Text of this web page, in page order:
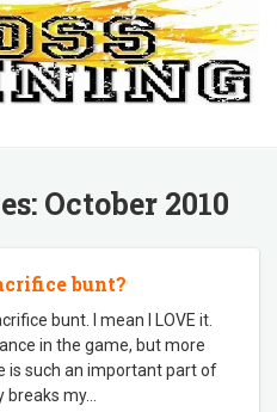
October 2010
bunt?
bunt. I mean I LOVE it.
in the game, but more
is such an important part of
breaks my…